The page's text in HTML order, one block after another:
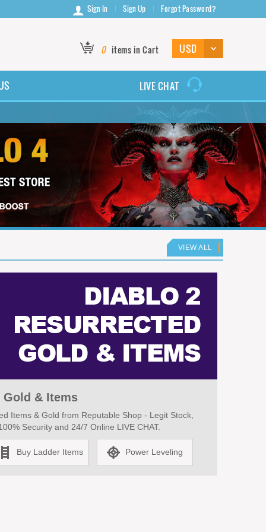
Sign In Sign Up Forgot Password?
0 items in Cart
LIVE CHAT
VIEW ALL
Gold & Items
Items & Gold from Reputable Shop - Legit Stock,
Security and 24/7 Online LIVE CHAT.
Buy Ladder Items Power Leveling